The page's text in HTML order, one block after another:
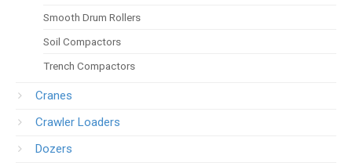
Smooth Drum Rollers
Soil Compactors
Trench Compactors
Cranes
Crawler Loaders
Dozers